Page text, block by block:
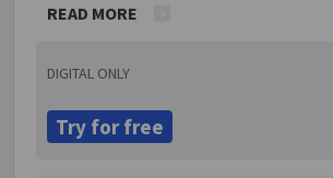
requisitions on title' document. The
permits customised responses where
Links to relevant legislation are
relevant. Any documents which are
READ MORE
DIGITAL ONLY
Try for free